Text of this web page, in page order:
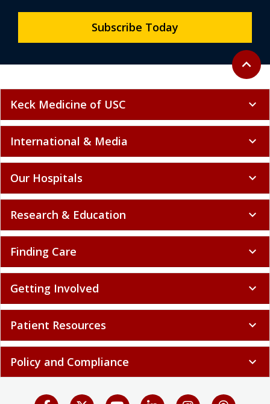
Back to
expand_less
Subscribe Today
Keck Medicine of USC expand_more
International & Media expand_more
Our Hospitals expand_more
Research & Education expand_more
Finding Care expand_more
Getting Involved expand_more
Patient Resources expand_more
Policy and Compliance expand_more